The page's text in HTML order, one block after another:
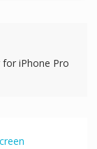
for iPhone Pro